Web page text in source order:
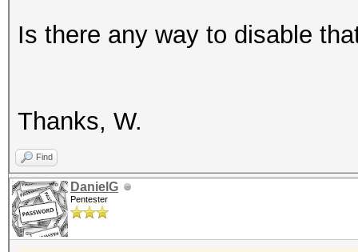
Is there any way to disable
Thanks, W.
Find
DanielG
Pentester